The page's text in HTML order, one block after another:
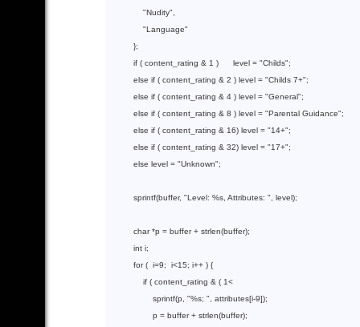
"Nudity"
"Language"
          };
if ( content_rating & 1 )      level = "Childs";
else if ( content_rating & 2 ) level = "Childs 7+";
else if ( content_rating & 4 ) level = "General";
else if ( content_rating & 8 ) level = "Parental Guidance";
else if ( content_rating & 16) level = "14+";
else if ( content_rating & 32) level = "17+";
else level = "Unknown";
sprintf(buffer, "Level: %s, Attributes: " , level);
char *p = buffer + strlen(buffer);
int i;
for (  i=9;  i<15; i++ ) {
if ( content_rating & ( 1<
sprintf(p, "%s; " , attributes[i-9]);
                  p = buffer +
strlen(buffer);